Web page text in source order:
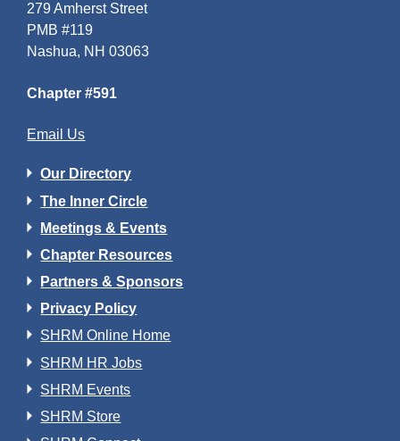
279 Amherst Street
PMB #119
Nashua, NH 03063
Chapter #591
Email Us
Our Directory
The Inner Circle
Meetings & Events
Chapter Resources
Partners & Sponsors
Privacy Policy
SHRM Online Home
SHRM HR Jobs
SHRM Events
SHRM Store